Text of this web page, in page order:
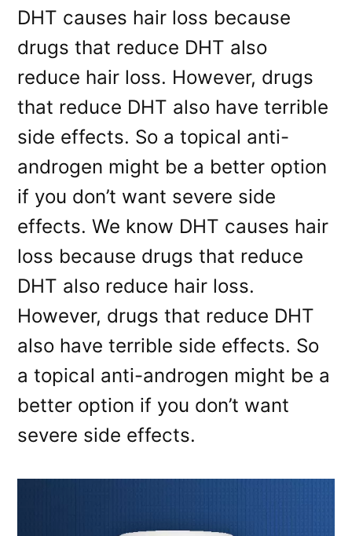
DHT causes hair loss because
drugs that reduce DHT also
reduce hair loss. However, drugs
that reduce DHT also have terrible
side effects. So a topical anti-
androgen might be a better option
if you don’t want severe side
effects. We know DHT causes hair
loss because drugs that reduce
DHT also reduce hair loss.
However, drugs that reduce DHT
also have terrible side effects. So
a topical anti-androgen might be a
better option if you don’t want
severe side effects.